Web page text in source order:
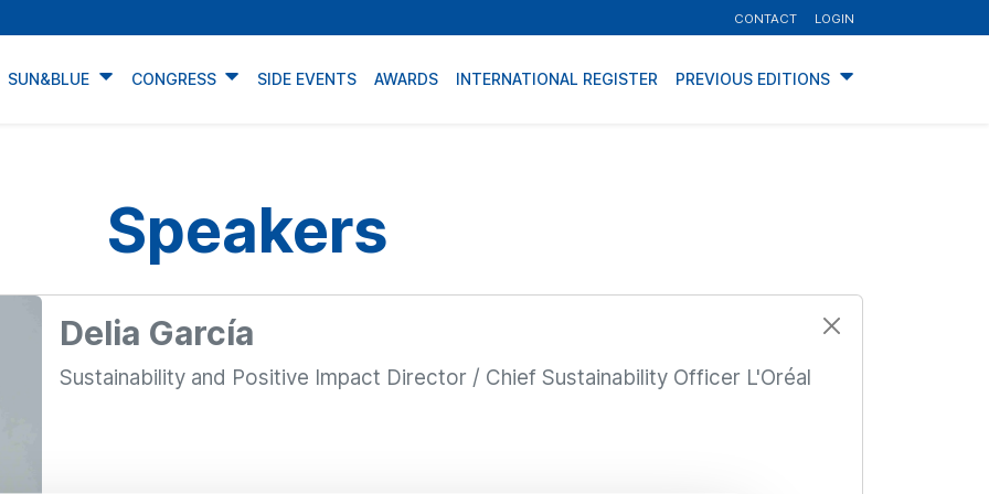
CONTACT LOGIN
SUN&BLUE CONGRESS SIDE EVENTS AWARDS INTERNATIONAL REGISTER PREVIOUS EDITIONS
Speakers
Delia García
Sustainability and Positive Impact Director / Chief Sustainability Officer L'Oréal